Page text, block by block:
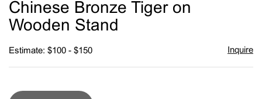
Chinese Bronze Tiger on
Wooden Stand
Estimate: $100 - $150 Inquire